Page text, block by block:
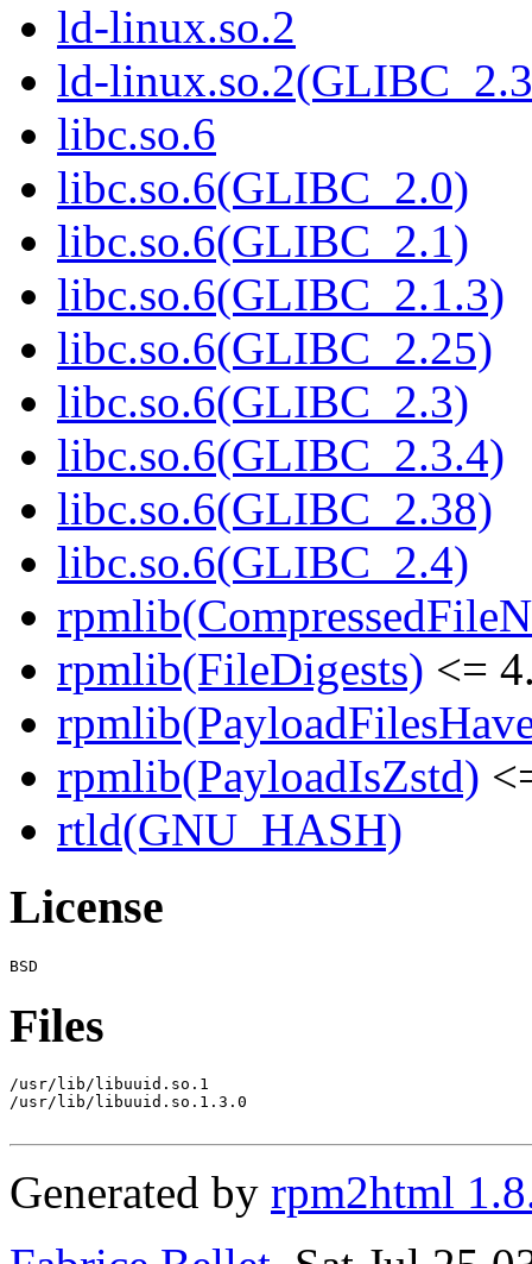
ld-linux.so.2
ld-
libc.so.6
libc.so.6(GLIBC_2.0)
libc.so.6(GLIBC_2.1)
libc.so.6(GLIBC_2.1.3)
libc.so.6(GLIBC_2.25)
libc.so.6(GLIBC_2.3)
libc.so.6(GLIBC_2.3.4)
libc.so.6(GLIBC_2.38)
libc.so.6(GLIBC_2.4)
rpmlib(FileDigests) <=
rpmlib(PayloadIsZstd)
rtld(GNU_HASH)
License
Files
/usr/lib/libuuid.so.1
/usr/lib/libuuid.so.1.3.0
Generated by rpm2html